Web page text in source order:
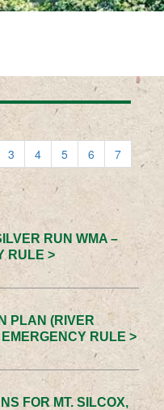
3 4 5 6
7
RUN WMA –
RULE >
PLAN (RIVER
RULE >
FOR MT. SILCOX,